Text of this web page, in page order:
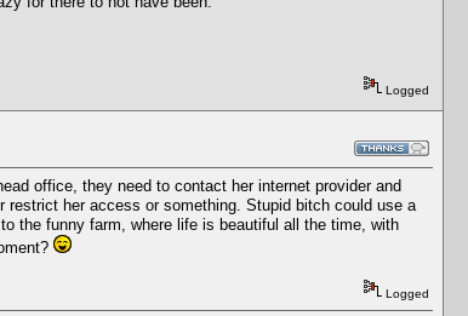
Logged
office, they need to contact her internet provider and
her access or something. Stupid bitch could use a
the funny farm, where life is beautiful all the time, with
Logged